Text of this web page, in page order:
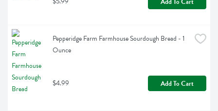
Pepperidge Farm Farmhouse Sourdough Bread - 1
Ounce
$4.99 Add To Cart